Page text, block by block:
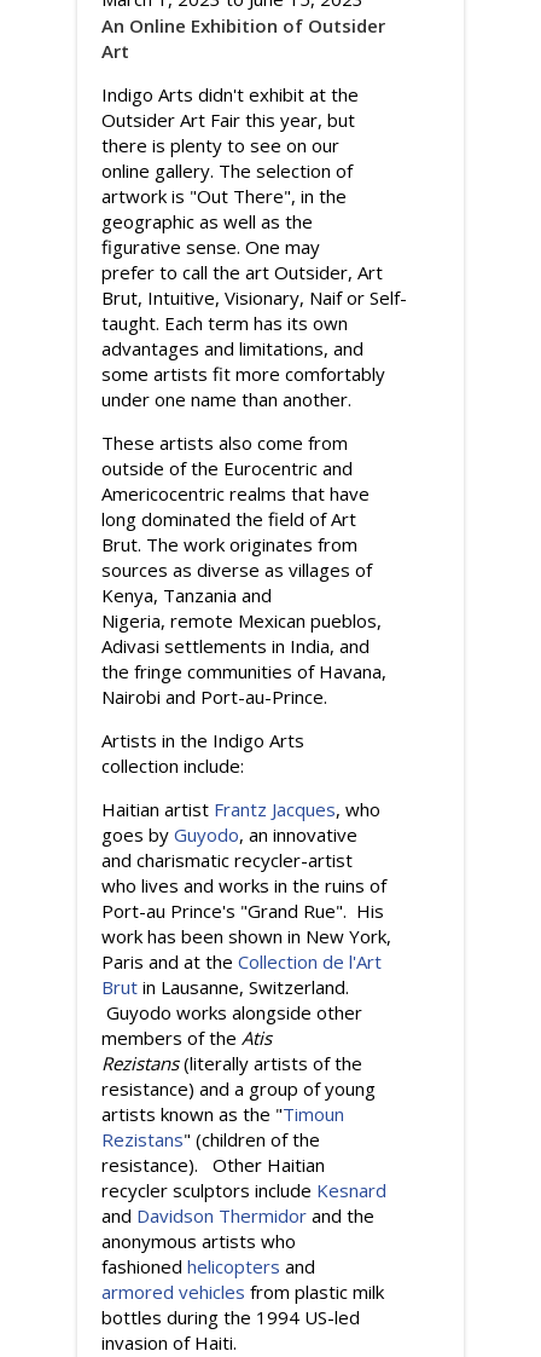
An Online Exhibition of Outsider
Art
Indigo Arts didn't exhibit at the
Outsider Art Fair this year, but
there is plenty to see on our
online gallery. The selection of
artwork is "Out There", in the
geographic as well as the
figurative sense. One may
prefer to call the art Outsider, Art
Brut, Intuitive, Visionary, Naif or Self-
taught. Each term has its own
advantages and limitations, and
some artists fit more comfortably
under one name than another.
These artists also come from
outside of the Eurocentric and
Americocentric realms that have
long dominated the field of Art
Brut. The work originates from
sources as diverse as villages of
Kenya, Tanzania and
Nigeria, remote Mexican pueblos,
Adivasi settlements in India, and
the fringe communities of Havana,
Nairobi and Port-au-Prince.
Artists in the Indigo Arts
collection include:
Haitian artist Frantz Jacques, who
goes by Guyodo, an innovative
and charismatic recycler-artist
who lives and works in the ruins of
Port-au Prince's "Grand Rue". His
work has been shown in New York,
Paris and at the Collection de l'Art
Brut in Lausanne, Switzerland.
Guyodo works alongside other
members of the Atis
Rezistans(literally artists of the
resistance) and a group of young
artists known as the "Timoun
Rezistans" (children of the
resistance). Other Haitian
recycler sculptors include Kesnard
and Davidson Thermidor and the
anonymous artists who
fashioned helicopters and
armored vehicles from plastic milk
bottles during the 1994 US-led
invasion of Haiti.